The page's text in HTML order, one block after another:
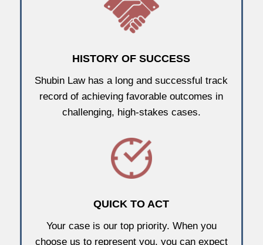
HISTORY OF SUCCESS
Shubin Law has a long and successful track
record of achieving favorable outcomes in
challenging, high-stakes cases.
QUICK TO ACT
Your case is our top priority. When you
choose us to represent you, you can expect